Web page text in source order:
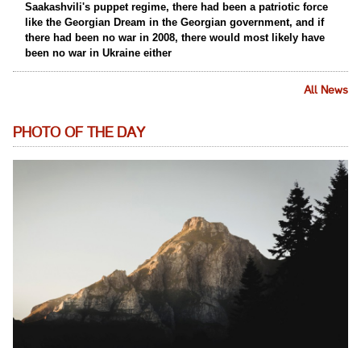
Saakashvili's puppet regime, there had been a patriotic force
like the Georgian Dream in the Georgian government, and if
there had been no war in 2008, there would most likely have
been no war in Ukraine either
All News
PHOTO OF THE DAY